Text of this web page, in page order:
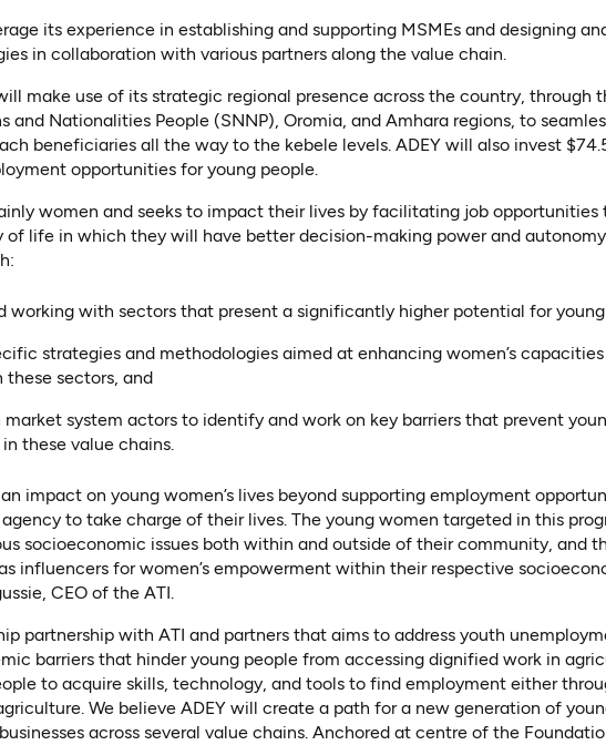
its experience in establishing and supporting MSMEs and designing
in collaboration with various partners along the value chain.
make use of its strategic regional presence across the country, through
and Nationalities People (SNNP), Oromia, and Amhara regions, to
beneficiaries all the way to the kebele levels. ADEY will also invest
opportunities for young people.
women and seeks to impact their lives by facilitating job opportunities
of life in which they will have better decision-making power and
working with sectors that present a significantly higher potential for
strategies and methodologies aimed at enhancing women’s
sectors, and
system actors to identify and work on key barriers that prevent
these value chains.
an impact on young women’s lives beyond supporting employment
to take charge of their lives. The young women targeted in this
socioeconomic issues both within and outside of their community, and
influencers for women’s empowerment within their respective
CEO of the ATI.
partnership with ATI and partners that aims to address youth
barriers that hinder young people from accessing dignified work in
to acquire skills, technology, and tools to find employment either
We believe ADEY will create a path for a new generation of
across several value chains. Anchored at centre of the